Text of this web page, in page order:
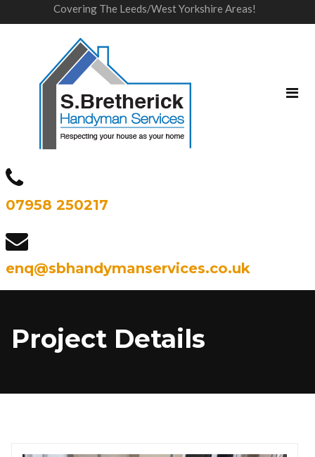
Covering The Leeds/West Yorkshire Areas!
07958 250217
enq@sbhandymanservices.co.uk
Project Details